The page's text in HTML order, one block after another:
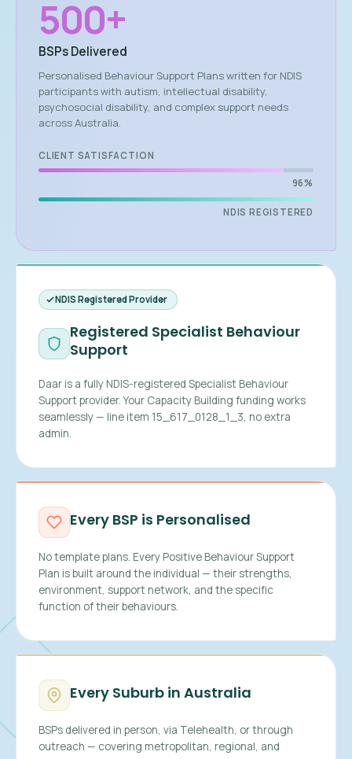
500+
BSPs Delivered
Personalised Behaviour Support Plans written for NDIS
participants with autism, intellectual disability,
psychosocial disability, and complex support needs
across Australia.
CLIENT SATISFACTION
96%
NDIS REGISTERED
NDIS Registered Provider
Registered Specialist Behaviour
Support
Daar is a fully NDIS-registered Specialist Behaviour
Support provider. Your Capacity Building funding works
seamlessly — line item 15_617_0128_1_3, no extra
admin.
Every BSP is Personalised
No template plans. Every Positive Behaviour Support
Plan is built around the individual — their strengths,
environment, support network, and the specific
function of their behaviours.
Every Suburb in Australia
BSPs delivered in person, via Telehealth, or through
outreach — covering metropolitan, regional, and